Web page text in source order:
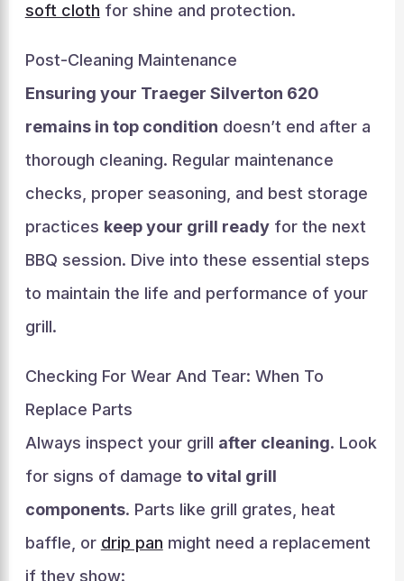
soft cloth for shine and protection.
Post-Cleaning Maintenance
Ensuring your Traeger Silverton 620
remains in top condition doesn’t end after a
thorough cleaning. Regular maintenance
checks, proper seasoning, and best storage
practices keep your grill readyfor the next
BBQ session. Dive into these essential steps
to maintain the life and performance of your
grill.
Checking For Wear And Tear: When To
Replace Parts
Always inspect your grill after cleaning. Look
for signs of damage to vital grill
components. Parts like grill grates, heat
baffle, or drip pan might need a replacement
if they show: